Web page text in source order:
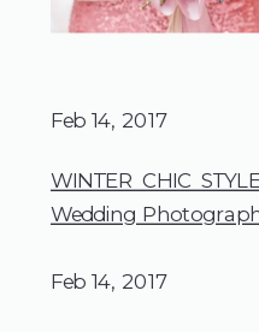
Feb 14, 2017
WINTER CHIC
Wedding
Feb 14, 2017